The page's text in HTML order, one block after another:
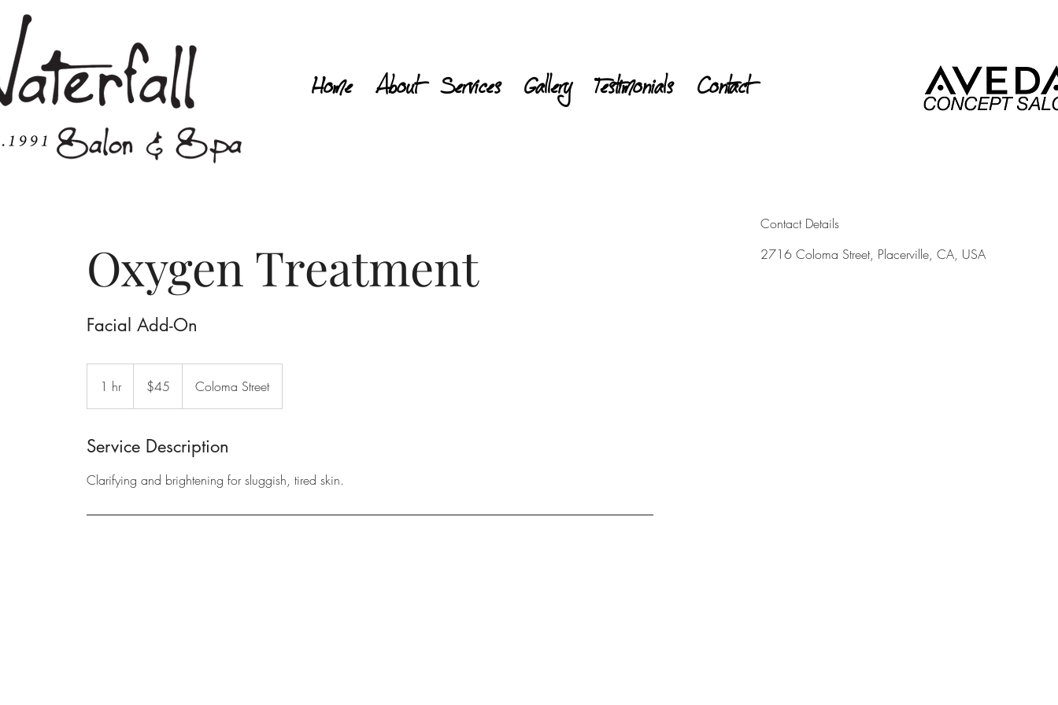
Home About Services Gallery Testimonials Contact
Oxygen Treatment
Facial Add-On
1 hr1
h
dollars$45 Coloma Street
Service Description
Clarifying and brightening for sluggish, tired skin.
Contact Details
2716 Coloma Street, Placerville, CA, USA